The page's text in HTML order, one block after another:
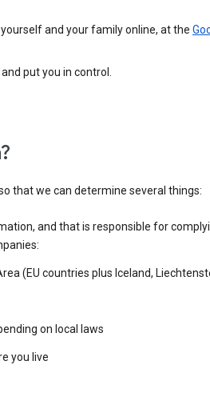
and your family online, at the
put you in control.
that we can determine several things:
and that is responsible for
(EU countries plus Iceland,
on local laws
you live